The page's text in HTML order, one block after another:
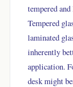
tempered
Tempered
laminated
inherently
application.
desk might